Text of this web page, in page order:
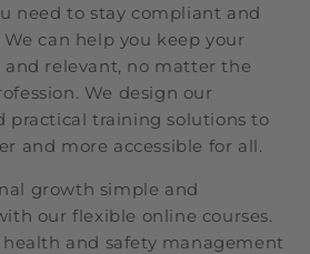
need to stay compliant and
can help you keep your
relevant, no matter the
We design our
practical training solutions to
and more accessible for all.
growth simple and
our flexible online courses.
and safety management